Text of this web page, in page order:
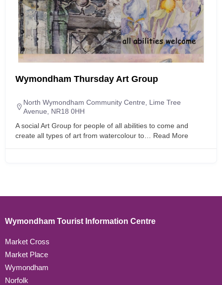
Wymondham Thursday Art Group
North Wymondham Community Centre, Lime Tree
Avenue, NR18 0HH
A social Art Group for people of all abilities to come and
create all types of art from watercolour to…
Read More
Wymondham Tourist Information Centre
Market Cross
Market Place
Wymondham
Norfolk